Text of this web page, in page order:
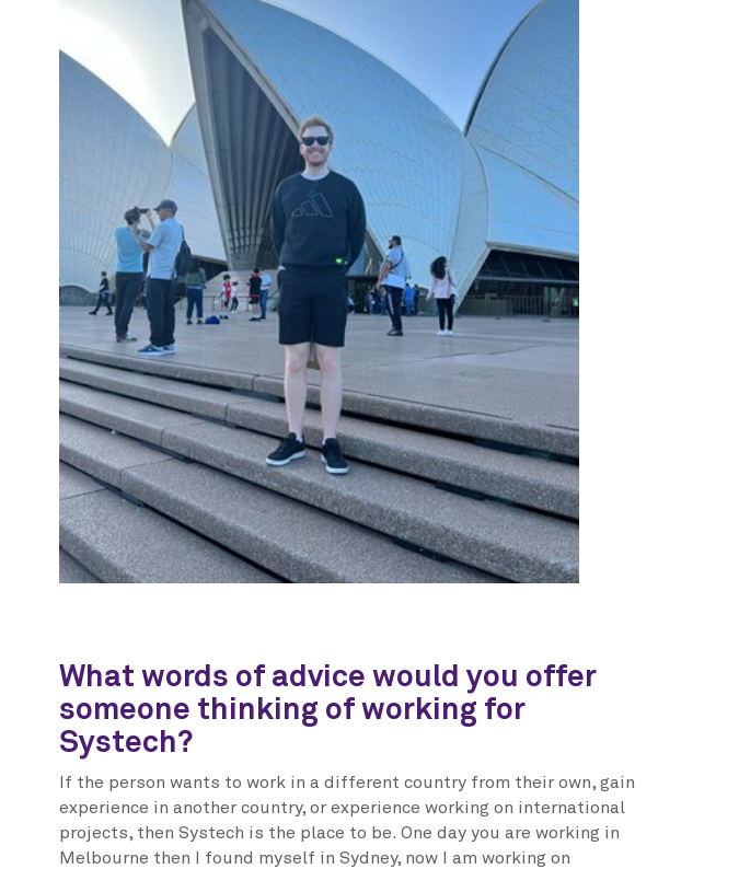
What words of advice would you offer
someone thinking of working for
Systech?
If the person wants to work in a different country from their own, gain
experience in another country, or experience working on international
projects, then Systech is the place to be. One day you are working in
Melbourne then I found myself in Sydney, now I am working on